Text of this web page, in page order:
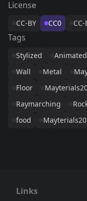
License
CC-BY CC0
Tags
Stylized Animated
Wall
Metal
Floor
Raymarching
food
Links